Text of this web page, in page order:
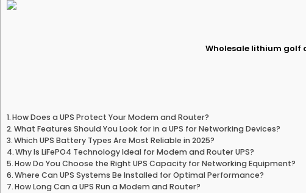
Wholesale lithium golf
How Does a UPS Protect Your Modem and Router?
What Features Should You Look for in a UPS for Networking Devices?
Which UPS Battery Types Are Most Reliable in 2025?
Why Is LiFePO4 Technology Ideal for Modem and Router UPS?
How Do You Choose the Right UPS Capacity for Networking Equipment?
Where Can UPS Systems Be Installed for Optimal Performance?
How Long Can a UPS Run a Modem and Router?